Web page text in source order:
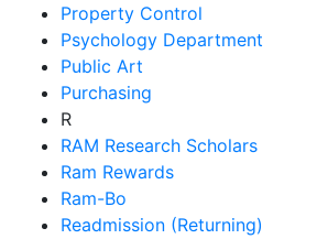
Property Control
Psychology Department
Public Art
Purchasing
R
RAM Research Scholars
Ram Rewards
Ram-Bo
Readmission (Returning)